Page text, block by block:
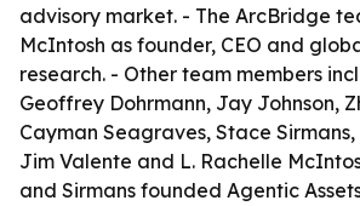
advisory market. - The ArcBridge
McIntosh as founder, CEO and
research. - Other team members
Geoffrey Dohrmann, Jay Johnson,
Cayman Seagraves, Stace
Jim Valente and L. Rachelle
and Sirmans founded Agentic